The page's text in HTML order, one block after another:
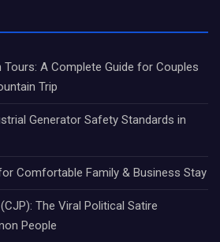
A Complete Guide for Couples
Trip
Generator Safety Standards in
Comfortable Family & Business Stay
The Viral Political Satire
People